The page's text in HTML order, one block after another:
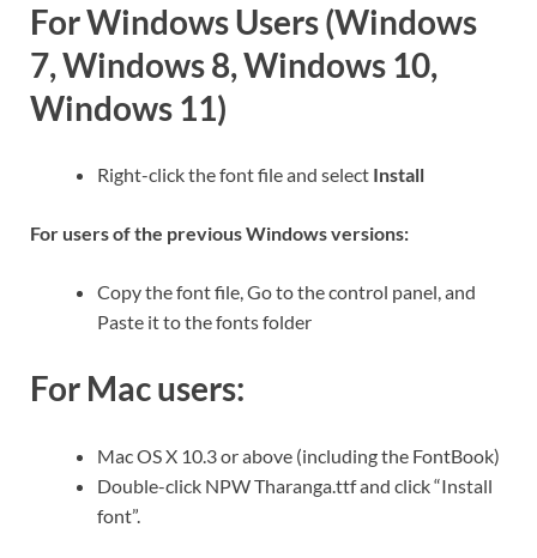
For Windows Users (Windows
7, Windows 8, Windows 10,
Windows 11)
Right-click the font file and select Install
For users of the previous Windows versions:
Copy the font file, Go to the control panel, and
Paste it to the fonts folder
For Mac users:
Mac OS X 10.3 or above (including the FontBook)
Double-click NPW Tharanga.ttf and click “Install
font”.